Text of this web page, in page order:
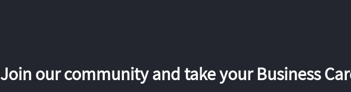
Join our community and take your Business